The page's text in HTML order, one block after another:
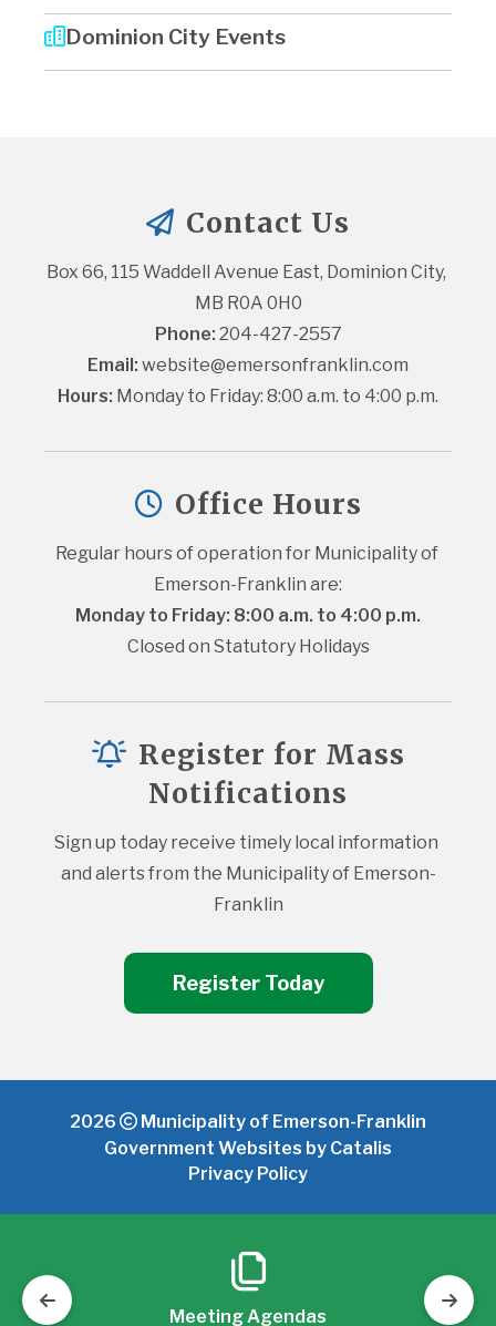
Dominion City Events
Contact Us
Box 66, 115 Waddell Avenue East, Dominion City,
MB R0A 0H0
Phone: 204-427-2557
Email: website@emersonfranklin.com
Hours: Monday to Friday: 8:00 a.m. to 4:00 p.m.
Office Hours
Regular hours of operation for Municipality of
Emerson-Franklin are:
Monday to Friday: 8:00 a.m. to 4:00 p.m.
Closed on Statutory Holidays
Register for Mass
Notifications
Sign up today receive timely local information
and alerts from the Municipality of Emerson-
Franklin
Register Today
2026
Municipality of Emerson-Franklin
Government Websites by Catalis
Privacy Policy
Meeting Agendas